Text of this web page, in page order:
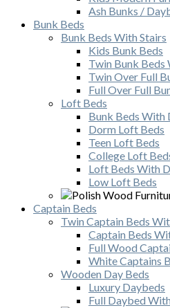
Ash Bunks /
Bunk Beds
Bunk Beds With Stairs
Kids Bunk Beds
Twin Bunk Beds
Twin Over Full
Full Over Full
Loft Beds
Bunk Beds With
Dorm Loft Beds
Teen Loft Beds
College Loft
Loft Beds With
Low Loft Beds
Captain Beds
Twin Captain Beds
Captain Beds
Full Wood
White Captains
Wooden Day Beds
Luxury Daybeds
Full Daybed